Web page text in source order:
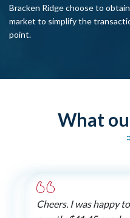
Bracken Ridge choose to
market to simplify the
point.
What
Cheers. I was happy